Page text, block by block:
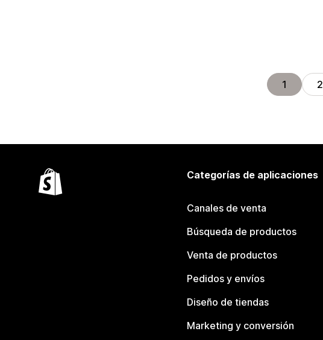
1 2
Categorías de aplicaciones
Canales de venta
Búsqueda de productos
Venta de productos
Pedidos y envíos
Diseño de tiendas
Marketing y conversión